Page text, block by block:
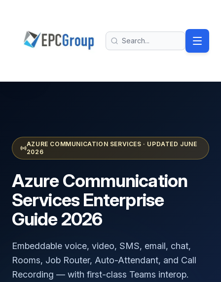
EPC Group - Microsoft Solutions Partner home
Search
AZURE COMMUNICATION SERVICES · UPDATED JUNE
2026
Azure Communication
ServicesEnterprise
Guide 2026
Embeddable voice, video, SMS, email, chat,
Rooms, Job Router, Auto-Attendant, and Call
Recording — with first-class Teams interop.